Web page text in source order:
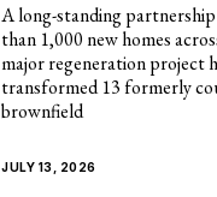
A long-standing
than 1,000 new homes
major regeneration project
transformed 13 formerly
brownfield
JULY 13, 2026